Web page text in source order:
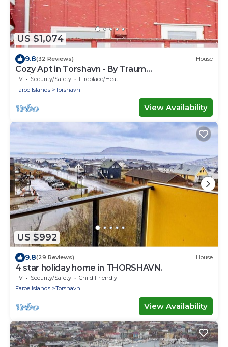
US $1,074
9.8(32 Reviews) House
Cozy Apt in Torshavn - By Traum
Ferienwohnungen
TV Security/Safety
Fireplace/Heating
Faroe Islands
Torshavn
View Availability
US $992
9.8(29 Reviews) House
4 star holiday home in THORSHAVN.
TV Security/Safety
Child Friendly
Faroe Islands
Torshavn
View Availability